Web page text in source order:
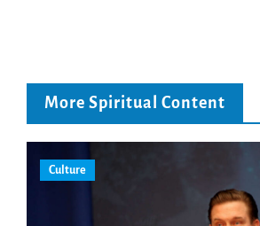
More Spiritual Content
Culture